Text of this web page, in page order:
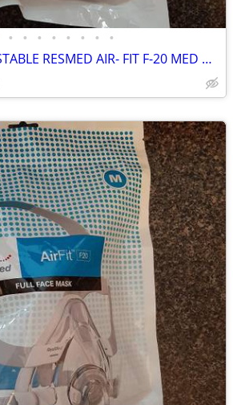
• • • • • • • •
BRAND NEW ADJUSTABLE RESMED AIR- FIT F-20 MED OR LARGE CPAP MASK